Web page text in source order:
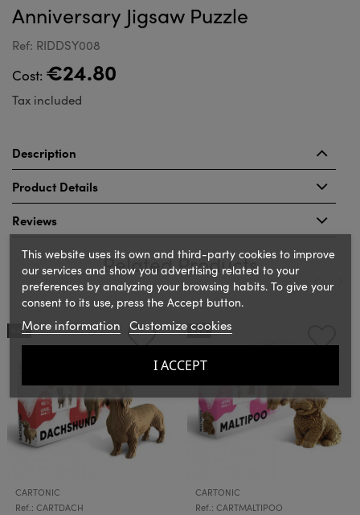
Anniversary Jigsaw Puzzle
Ref: RIDDSY008
Cost: €24.80
Tax included
Description
Product Details
Reviews
Related Products
NEW
CARTONIC
Ref.: CARTDACH
NEW
CARTONIC
Ref.: CARTMALTIPOO
This website uses its own and third-party cookies to improve
our services and show you advertising related to your
preferences by analyzing your browsing habits. To give your
consent to its use, press the Accept button.
More information Customize cookies
I ACCEPT